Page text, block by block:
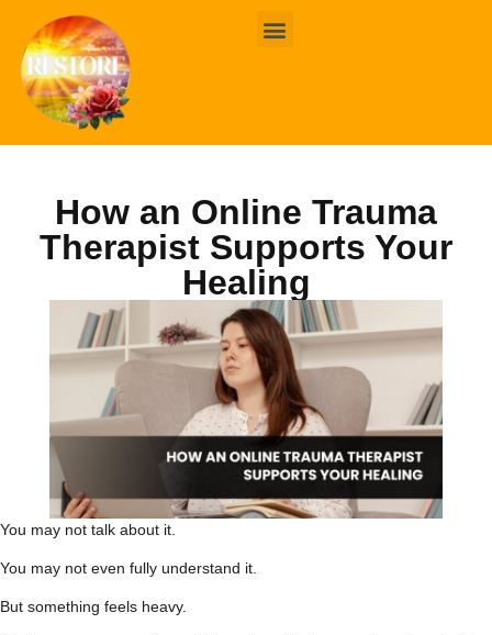
How an Online Trauma
Therapist Supports Your
Healing
You may not talk about it.
You may not even fully understand it.
But something feels heavy.